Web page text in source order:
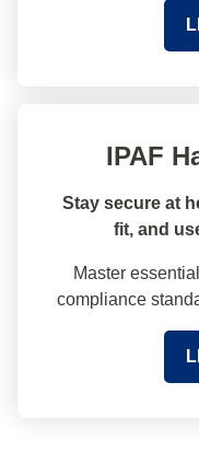
IPAF
Stay secure at
fit, and
Master
compliance